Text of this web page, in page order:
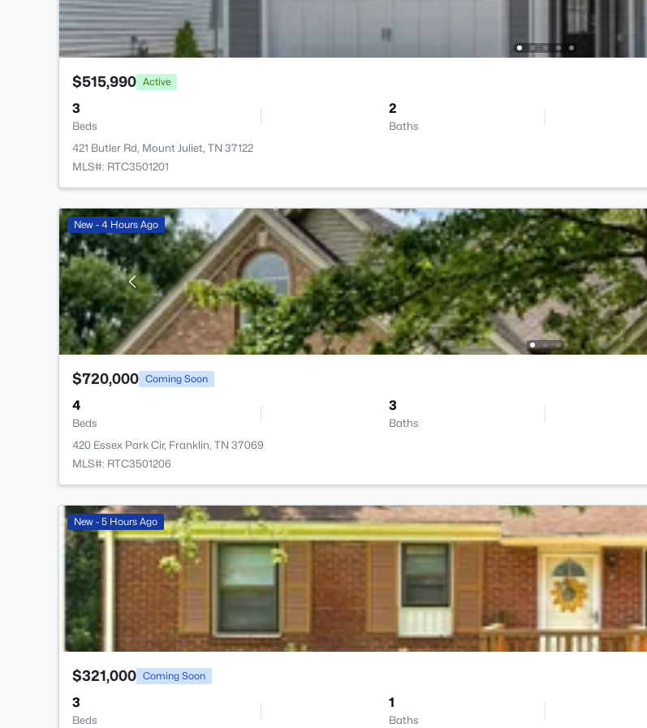
$515,990 Active
3
Beds
2
Baths
421 Butler Rd, Mount Juliet, TN 37122
MLS#: RTC3501201
New - 4 Hours Ago
$720,000 Coming Soon
4
Beds
3
Baths
420 Essex Park Cir, Franklin, TN 37069
MLS#: RTC3501206
New - 5 Hours Ago
$321,000 Coming Soon
3
Beds
1
Baths